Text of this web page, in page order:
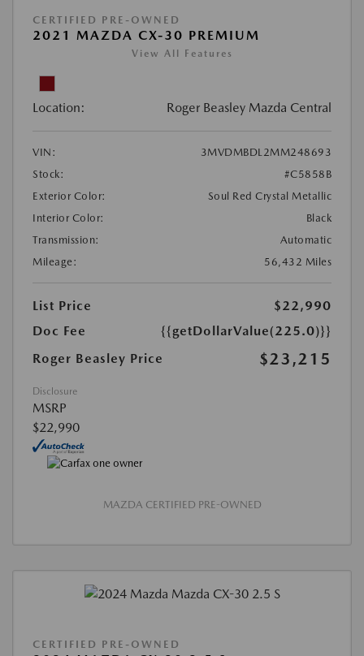
CERTIFIED PRE-OWNED
2021 MAZDA CX-30 PREMIUM
View All Features
Location: Roger Beasley Mazda Central
VIN:
3MVDMBDL2MM248693
Stock:
#C5858B
Exterior Color:
Soul Red Crystal Metallic
Interior Color:
Black
Transmission:
Automatic
Mileage:
56,432 Miles
List Price
$22,990
Doc Fee
{{getDollarValue(225.0)}}
Roger Beasley Price
$23,215
Disclosure
MSRP
$22,990
MAZDA CERTIFIED PRE-OWNED
CERTIFIED PRE-OWNED